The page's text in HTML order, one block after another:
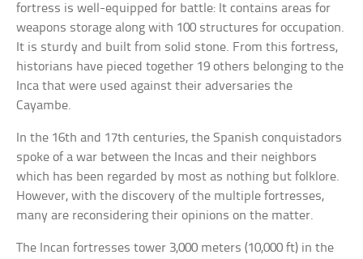
fortress is well-equipped for battle: It contains areas for
weapons storage along with 100 structures for occupation.
It is sturdy and built from solid stone. From this fortress,
historians have pieced together 19 others belonging to the
Inca that were used against their adversaries the
Cayambe.
In the 16th and 17th centuries, the Spanish conquistadors
spoke of a war between the Incas and their neighbors
which has been regarded by most as nothing but folklore.
However, with the discovery of the multiple fortresses,
many are reconsidering their opinions on the matter.
The Incan fortresses tower 3,000 meters (10,000 ft) in the